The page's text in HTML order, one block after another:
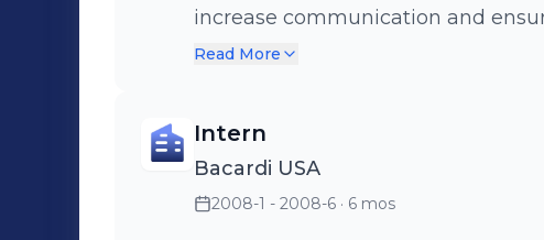
increase communication and ensure growth.
succesfully rebranded 77-year-old company. During this
Read More
Intern
Bacardi USA
2008-1 - 2008-6 · 6 mos